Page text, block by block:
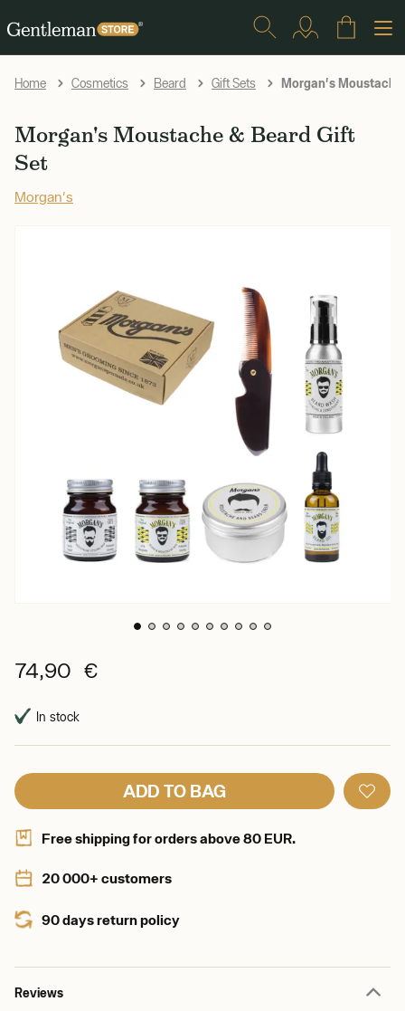
Home Cosmetics Beard Gift Sets Morgan's
Morgan's Moustache & Beard Gift
Set
Morgan's
74,90 €
In stock
ADD TO BAG
Free shipping for orders above 80 EUR.
20 000+ customers
90 days return policy
Reviews